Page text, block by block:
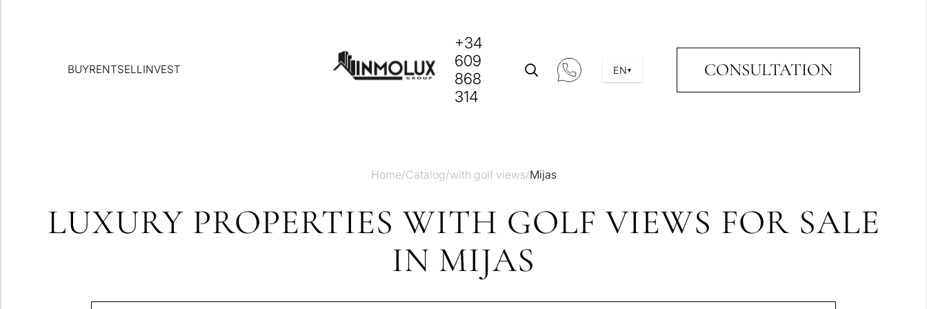
BUYRENTSELLINVEST
+34
609
868
314
EN▾ CONSULTATION
Home/Catalog/with golf views/Mijas
LUXURY PROPERTIES WITH GOLF VIEWS FOR SALE
IN MIJAS